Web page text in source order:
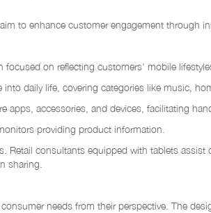
to enhance customer engagement through
on reflecting customers' mobile
daily life, covering categories like music,
accessories, and devices, facilitating
providing product information.
consultants equipped with tablets
sharing.
needs from their perspective. The